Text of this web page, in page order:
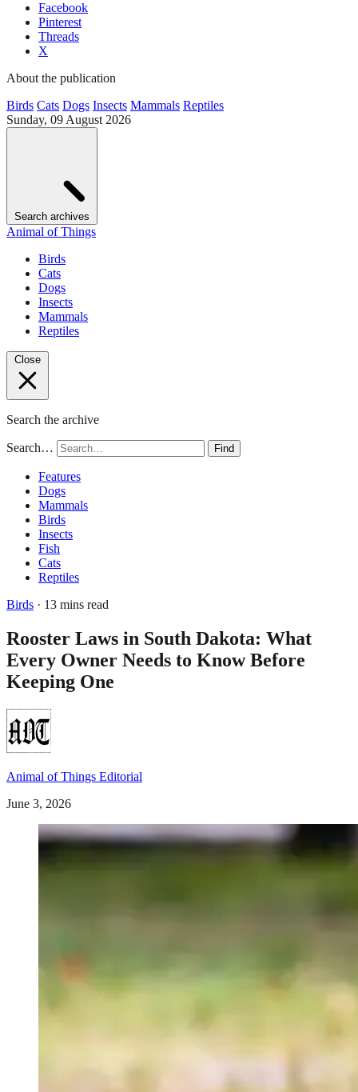
Facebook
Pinterest
Threads
X
About the publication
Birds Cats Dogs Insects Mammals Reptiles
Sunday, 09 August 2026
Search archives
Animal of Things
Birds
Cats
Dogs
Insects
Mammals
Reptiles
Close
Search the archive
Search… Find
Features
Dogs
Mammals
Birds
Insects
Fish
Cats
Reptiles
Birds · 13 mins read
Rooster Laws in South Dakota: What
Every Owner Needs to Know Before
Keeping One
Animal of Things Editorial
June 3, 2026